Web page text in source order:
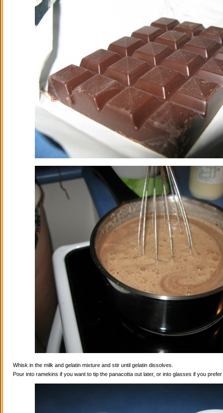
Whisk in the milk and gelatin mixture and stir until gelatin dissolves.
Pour into ramekins if you want to tip the panacotta out later, or into glasses if you